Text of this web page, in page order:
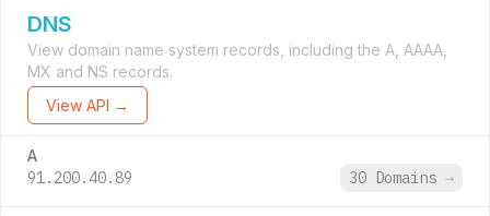
DNS
View domain name system records, including the A, AAAA,
MX and NS records.
View API →
A
91.200.40.89 30 Domains →